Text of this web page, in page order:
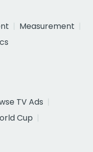
Measurement
TV Ads
Cup